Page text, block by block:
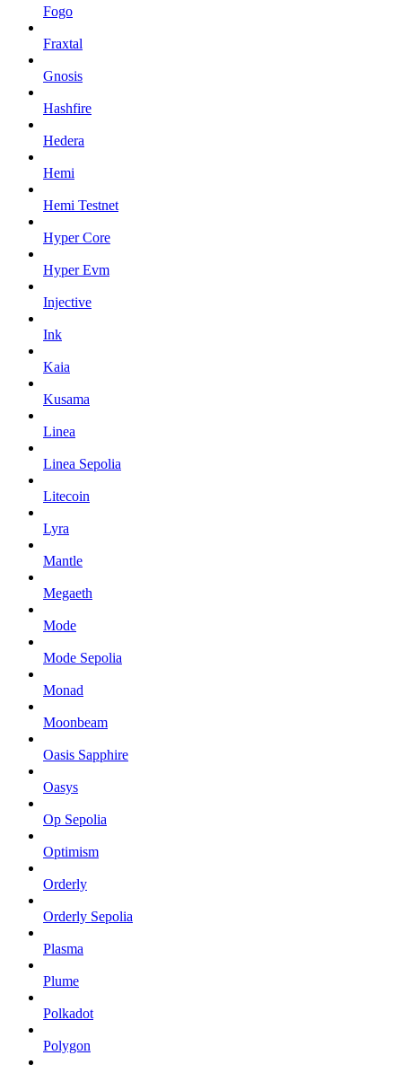
Fogo
Fraxtal
Gnosis
Hashfire
Hedera
Hemi
Hemi Testnet
Hyper Core
Hyper Evm
Injective
Ink
Kaia
Kusama
Linea
Linea Sepolia
Litecoin
Lyra
Mantle
Megaeth
Mode
Mode Sepolia
Monad
Moonbeam
Oasis Sapphire
Oasys
Op Sepolia
Optimism
Orderly
Orderly Sepolia
Plasma
Plume
Polkadot
Polygon